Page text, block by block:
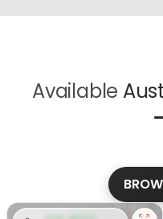
Available